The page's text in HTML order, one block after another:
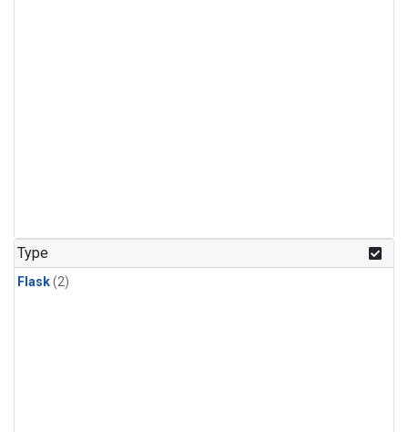
Type
Flask(2)